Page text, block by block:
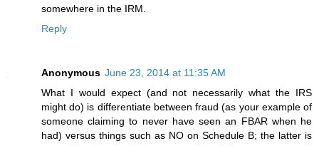
somewhere in the IRM.
Reply
Anonymous June 23, 2014 at 11:35 AM
What I would expect (and not necessarily what the IRS
might do) is differentiate between fraud (as your example of
someone claiming to never have seen an FBAR when he
had) versus things such as NO on Schedule B; the latter is